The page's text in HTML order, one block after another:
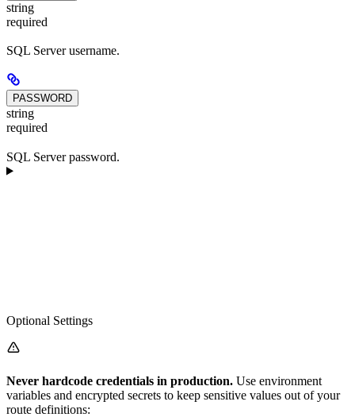
string
required
SQL Server username.
PASSWORD
string
required
SQL Server password.
Optional Settings
Never hardcode credentials in production. Use environment
variables and encrypted secrets to keep sensitive values out of your
route definitions: